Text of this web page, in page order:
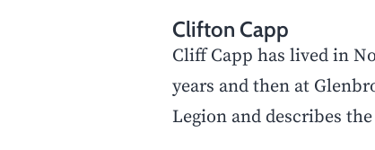
Clifton Capp
Cliff Capp has lived in
years and then at
Legion and describes